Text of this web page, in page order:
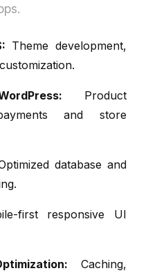
Theme development,
Product
and store
database and
first responsive UI
Caching,